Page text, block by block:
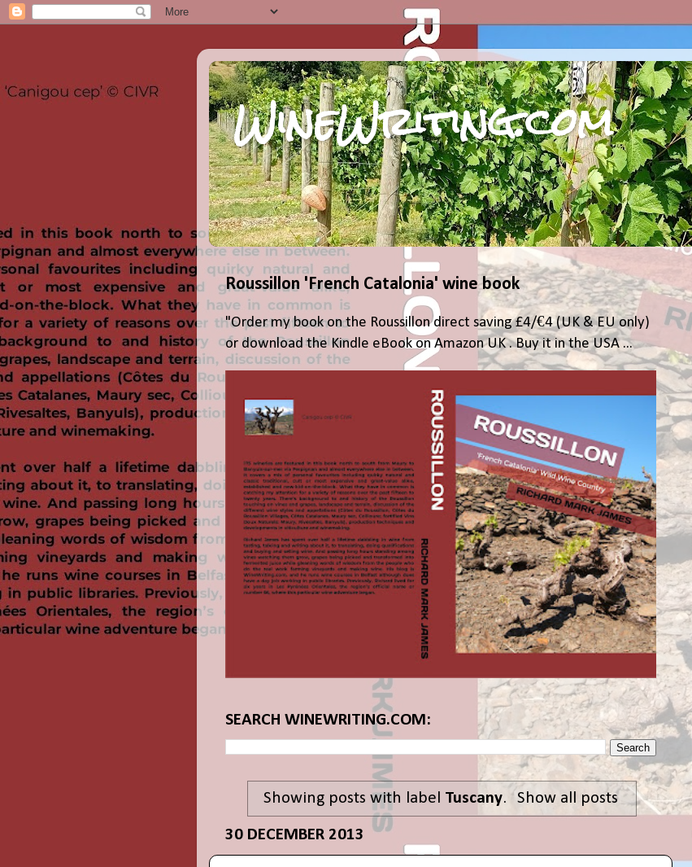
WineWriting.com
Roussillon 'French Catalonia' wine book
"Order my book on the Roussillon direct saving £4/€4 (UK & EU only)
or download the Kindle eBook on Amazon UK . Buy it in the USA ...
SEARCH WINEWRITING.COM:
Showing posts with label Tuscany. Show all posts
30 DECEMBER 2013